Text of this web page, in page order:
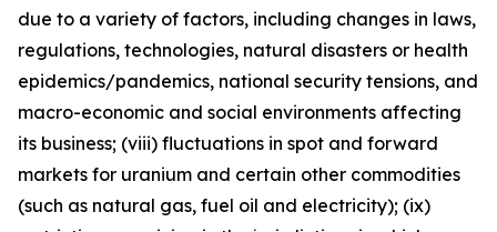
due to a variety of factors, including changes in laws,
regulations, technologies, natural disasters or health
epidemics/pandemics, national security tensions, and
macro-economic and social environments affecting
its business; (viii) fluctuations in spot and forward
markets for uranium and certain other commodities
(such as natural gas, fuel oil and electricity); (ix)